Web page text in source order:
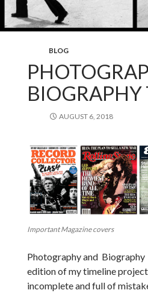
BLOG
AUGUST 6, 2018
Important Magazine covers
Photography and Biography
edition of my timeline project
incomplete and full of